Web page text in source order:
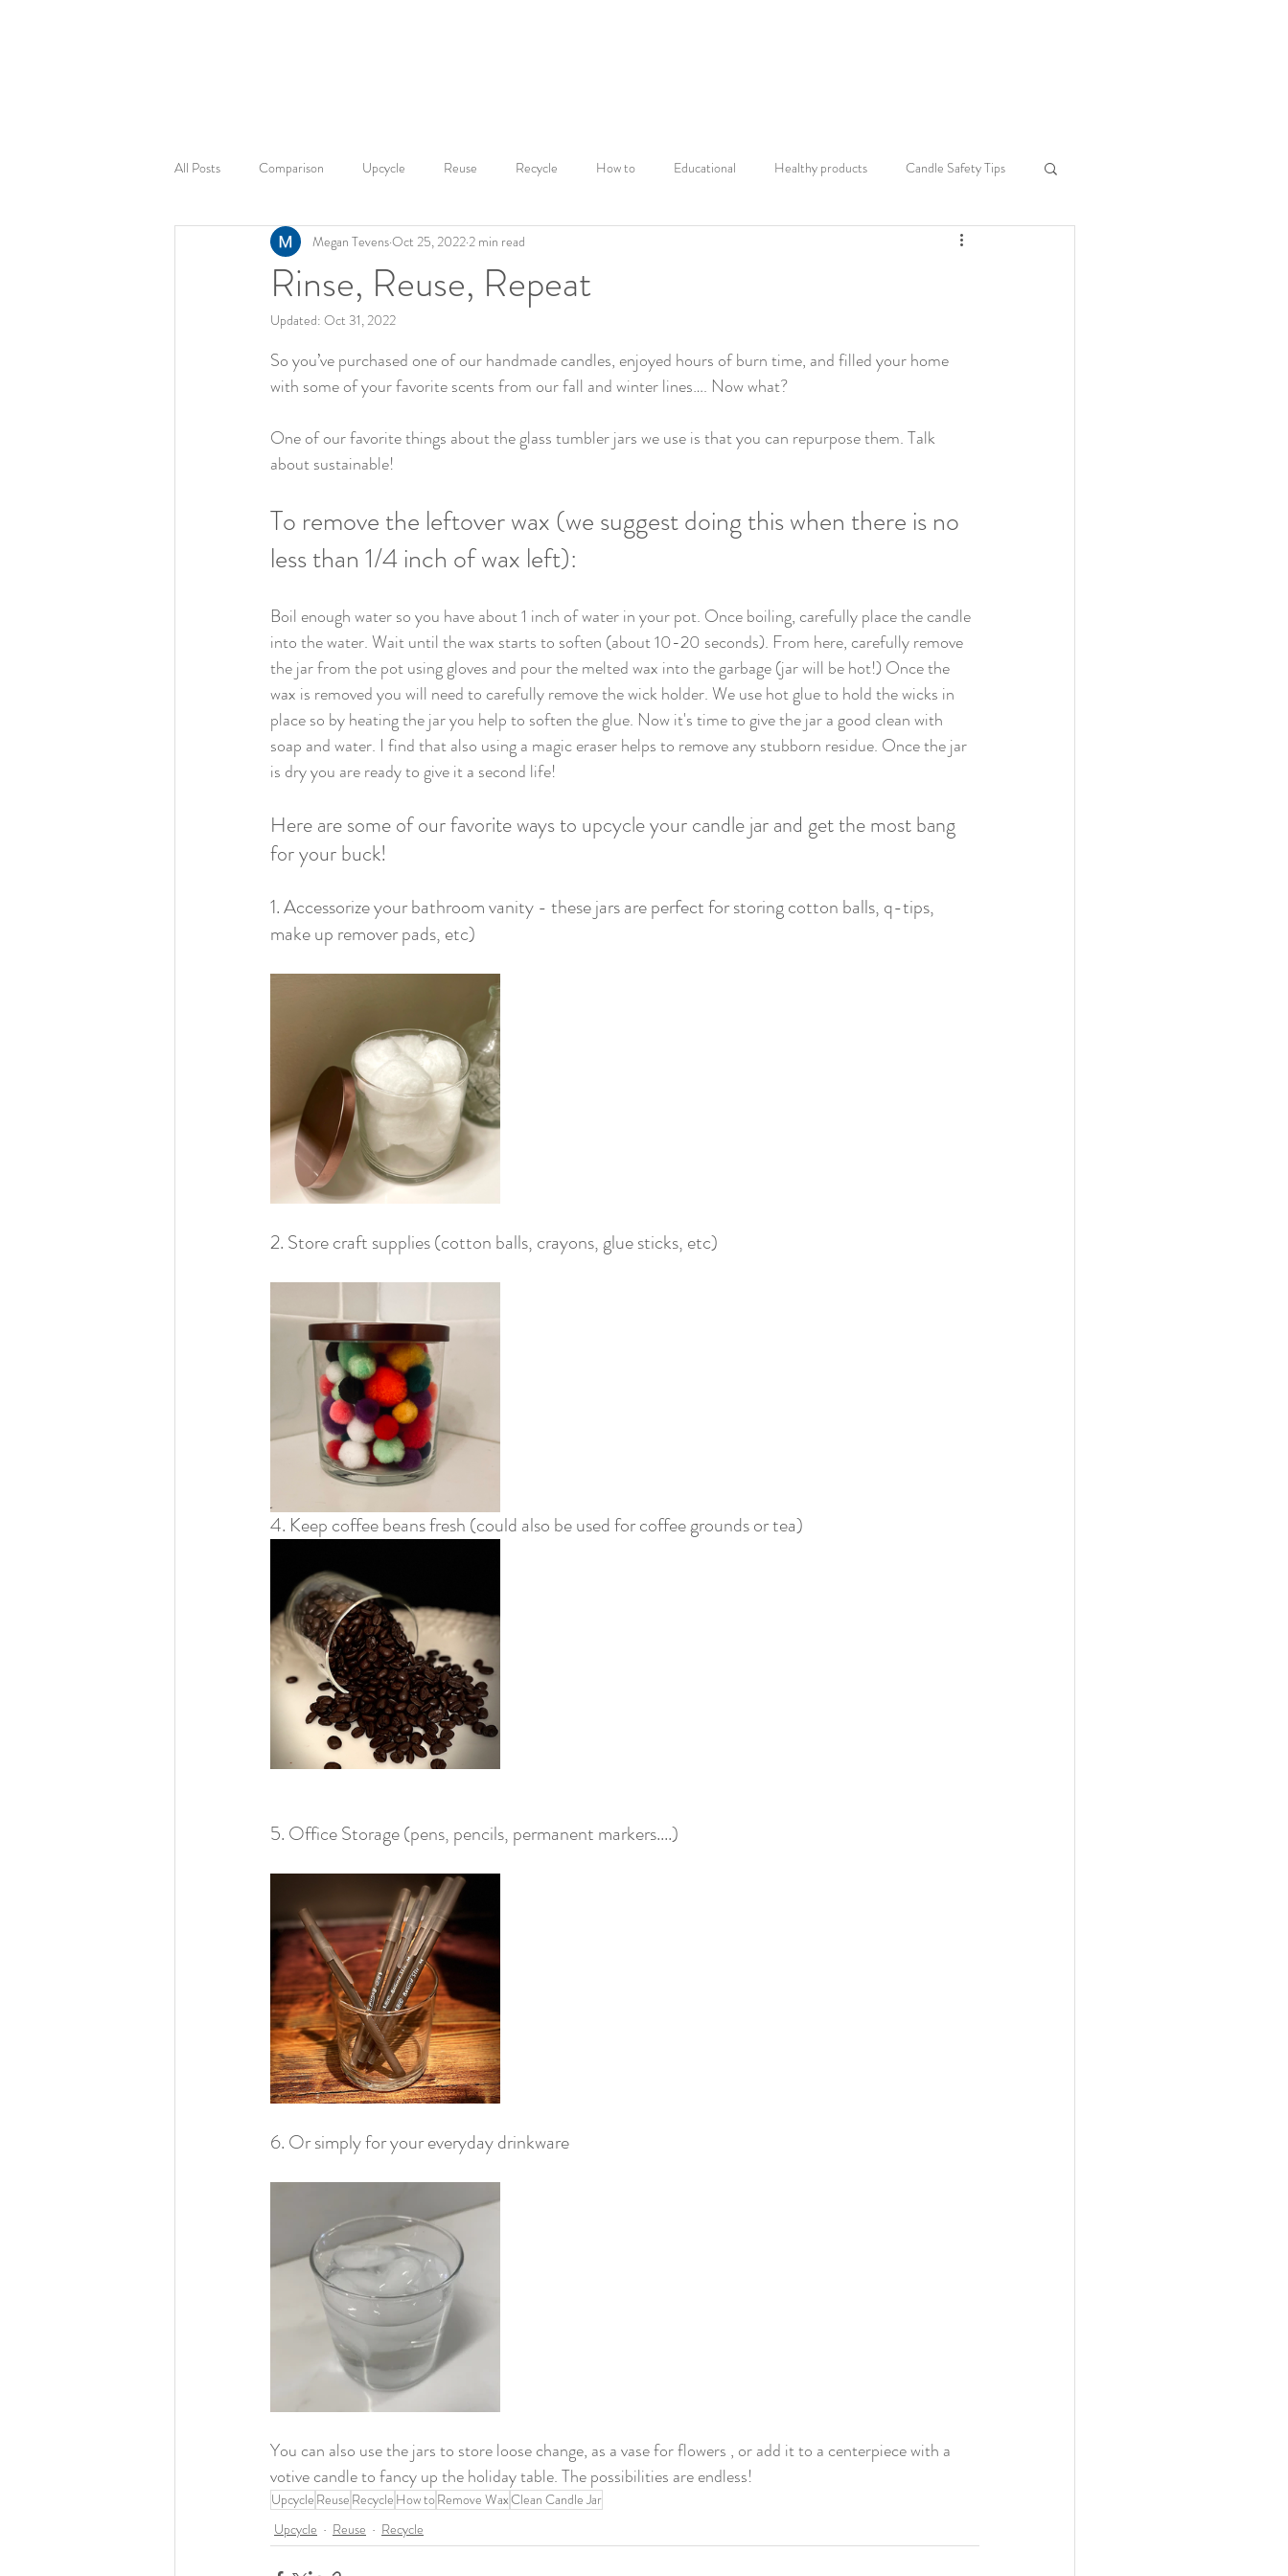
All Posts Comparison Upcycle Reuse Recycle How to Educational Healthy products Candle Safety Tips
Candle Safety Product Safety Warning Labels Seasonal Home Decor
Fragrance Exploration Home Ambiance
Sustainable products
Rinse, Reuse, Repeat
Megan TevensOct 25, 2022 2 min read
Updated: Oct 31, 2022
So you’ve purchased one of our handmade candles, enjoyed hours of burn time, and filled your home
with some of your favorite scents from our fall and winter lines…. Now what?
One of our favorite things about the glass tumbler jars we use is that you can repurpose them. Talk
about sustainable!
To remove the leftover wax (we suggest doing this when there is no
less than 1/4 inch of wax left):
Boil enough water so you have about 1 inch of water in your pot. Once boiling, carefully place the candle
into the water. Wait until the wax starts to soften (about 10-20 seconds). From here, carefully remove
the jar from the pot using gloves and pour the melted wax into the garbage (jar will be hot!) Once the
wax is removed you will need to carefully remove the wick holder. We use hot glue to hold the wicks in
place so by heating the jar you help to soften the glue. Now it's time to give the jar a good clean with
soap and water. I find that also using a magic eraser helps to remove any stubborn residue. Once the jar
is dry you are ready to give it a second life!
Here are some of our favorite ways to upcycle your candle jar and get the most bang
for your buck!
1. Accessorize your bathroom vanity - these jars are perfect for storing cotton balls, q-tips,
make up remover pads, etc)
2. Store craft supplies (cotton balls, crayons, glue sticks, etc)
4. Keep coffee beans fresh (could also be used for coffee grounds or tea)
5. Office Storage (pens, pencils, permanent markers....)
6. Or simply for your everyday drinkware
You can also use the jars to store loose change, as a vase for flowers , or add it to a centerpiece with a
votive candle to fancy up the holiday table. The possibilities are endless!
Upcycle Reuse Recycle How toRemove WaxClean Candle Jar
Upcycle
Reuse Recycle